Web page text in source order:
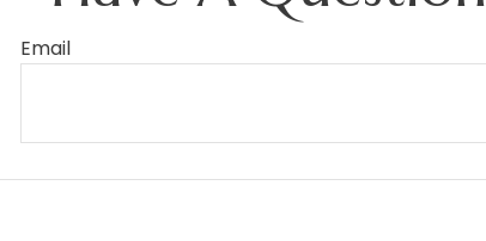
Email